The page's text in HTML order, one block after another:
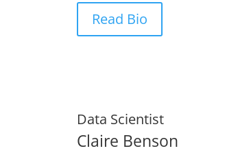
Read Bio
Data Scientist
Claire Benson